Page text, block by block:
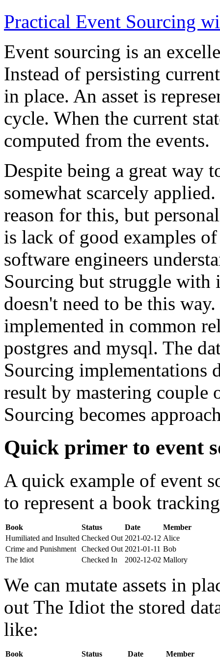
Practical Event Sourcing
Event sourcing is an
Instead of persisting
in place. An asset is
cycle. When the current
computed from the events.
Despite being a great way
somewhat scarcely
reason for this, but
is lack of good examples
software engineers
Sourcing but struggle with
doesn't need to be this
implemented in common
postgres and mysql. The
Sourcing implementations
result by mastering
Sourcing becomes
Quick primer to event
A quick example of event
to represent a book
Book Status Date
Member
Humiliated and Insulted Checked Out 2021-02-12 Alice
Crime and Punishment
Checked Out 2021-01-11 Bob
The Idiot
Checked In 2002-12-02 Mallory
We can mutate assets in
out The Idiot the stored
like:
Book Status Date
Member